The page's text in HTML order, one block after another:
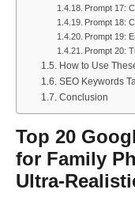
Prompt 17:
Prompt 18:
Prompt 19:
Prompt 20:
How to Use
SEO Keywords
Conclusion
Top 20
for Family
Ultra-